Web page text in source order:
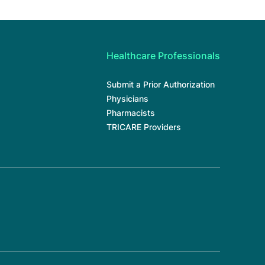
Healthcare Professionals
Submit a Prior Authorization
Physicians
Pharmacists
TRICARE Providers